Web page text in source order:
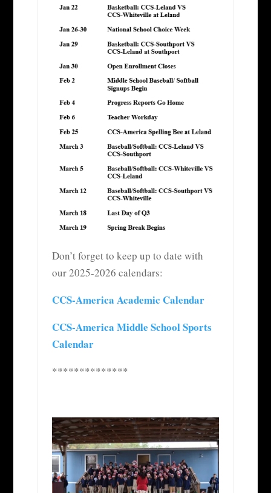
Don’t forget to keep up to date with
our 2025-2026 calendars:
CCS-America Academic Calendar
CCS-America Middle School Sports
Calendar
**************